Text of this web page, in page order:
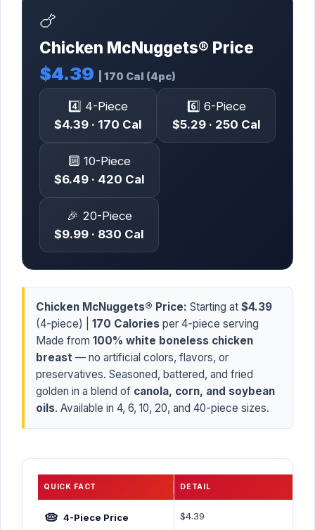
🍗
Chicken McNuggets® Price
$4.39 | 170 Cal (4pc)
4️⃣ 4-Piece
$4.39 · 170 Cal
6️⃣ 6-Piece
$5.29 · 250 Cal
🔟 10-Piece
$6.49 · 420 Cal
🎉 20-Piece
$9.99 · 830 Cal
Chicken McNuggets® Price: Starting at $4.39
(4-piece) | 170 Calories per 4-piece serving
Made from 100% white boneless chicken
breast — no artificial colors, flavors, or
preservatives. Seasoned, battered, and fried
golden in a blend of canola, corn, and soybean
oils. Available in 4, 6, 10, 20, and 40-piece sizes.
QUICK FACT DETAIL
🥧 4-Piece Price $4.39